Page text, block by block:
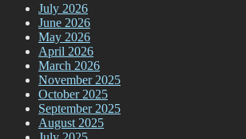
July 2026
June 2026
May 2026
April 2026
March 2026
November 2025
October 2025
September 2025
August 2025